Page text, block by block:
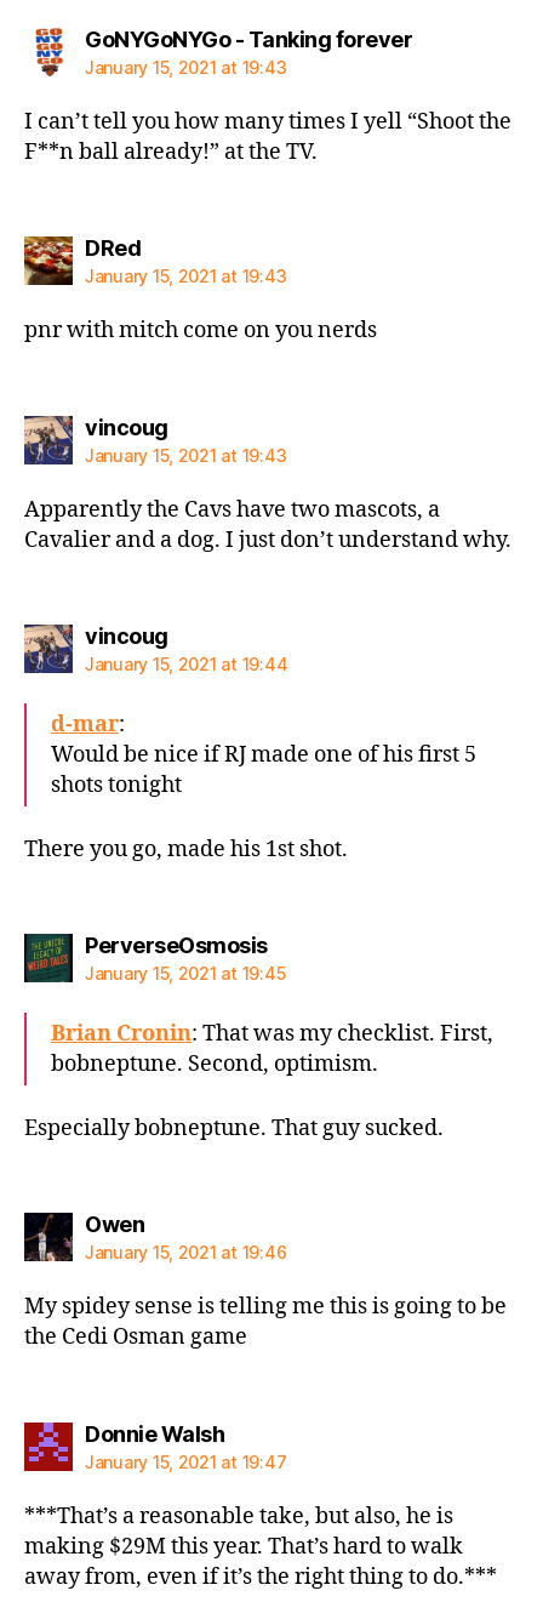
GoNYGoNYGo - Tanking foreversays:
January 15, 2021 at 19:43
I can’t tell you how many times I yell “Shoot the
F**n ball already!” at the TV.
DRedsays:
January 15, 2021 at 19:43
pnr with mitch come on you nerds
vincougsays:
January 15, 2021 at 19:43
Apparently the Cavs have two mascots, a
Cavalier and a dog. I just don’t understand why.
vincougsays:
January 15, 2021 at 19:44
d-mar:
Would be nice if RJ made one of his first 5
shots tonight
There you go, made his 1st shot.
PerverseOsmosissays:
January 15, 2021 at 19:45
Brian Cronin: That was my checklist. First,
bobneptune. Second, optimism.
Especially bobneptune. That guy sucked.
Owensays:
January 15, 2021 at 19:46
My spidey sense is telling me this is going to be
the Cedi Osman game
Donnie Walshsays:
January 15, 2021 at 19:47
***That’s a reasonable take, but also, he is
making $29M this year. That’s hard to walk
away from, even if it’s the right thing to do.***